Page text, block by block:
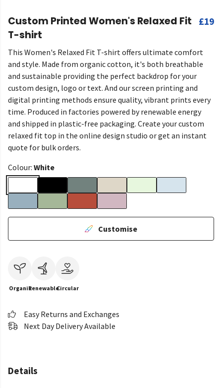
Custom Printed Women's Relaxed Fit
T-shirt
£19
This Women's Relaxed Fit T-shirt offers ultimate comfort
and style. Made from organic cotton, it's both breathable
and sustainable providing the perfect backdrop for your
custom design, logo or text. And our screen printing and
digital printing methods ensure quality, vibrant prints every
time. Produced in factories powered by renewable energy
and shipped in plastic-free packaging. Create your custom
relaxed fit top in the online design studio or get an instant
quote for bulk orders.
Colour: White
Customise
OrganicRenewableCircular
Easy Returns and Exchanges
Next Day Delivery Available
Details